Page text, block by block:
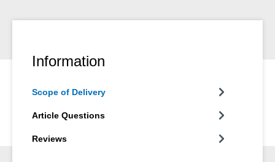
Information
Scope of Delivery
Article Questions
Reviews